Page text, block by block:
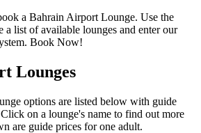
a Bahrain Airport Lounge. Use the
a list of available lounges and enter our
Book Now!
Lounges
options are listed below with guide
on a lounge's name to find out more
are guide prices for one adult.